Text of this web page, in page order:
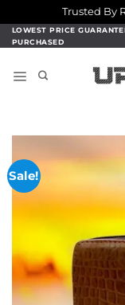
Trusted By
Skip
to
LOWEST PRICE
PURCHASED
Sale!